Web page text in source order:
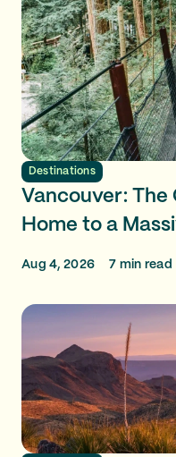
Destinations
Vancouver:
Home to a
Aug 4, 2026 7 min read